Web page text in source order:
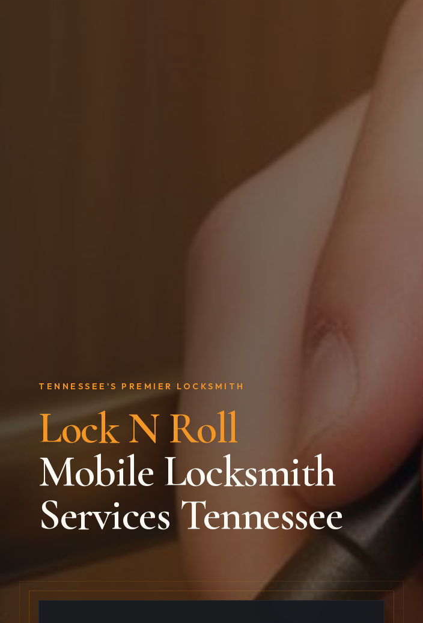
TENNESSEE'S PREMIER LOCKSMITH
Lock N Roll
Mobile Locksmith
Services Tennessee